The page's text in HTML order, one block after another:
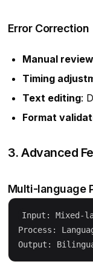
Error Correction
Manual
Timing
Text editing:
Format
3. Advanced
Multi-language
Input: Mixed-
Process: